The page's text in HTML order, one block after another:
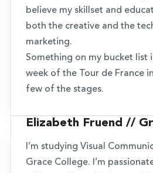
believe my skillset and
both the creative and the
marketing.
Something on my bucket list
week of the Tour de France
few of the stages.
Elizabeth Fruend //
I’m studying Visual
Grace College. I’m